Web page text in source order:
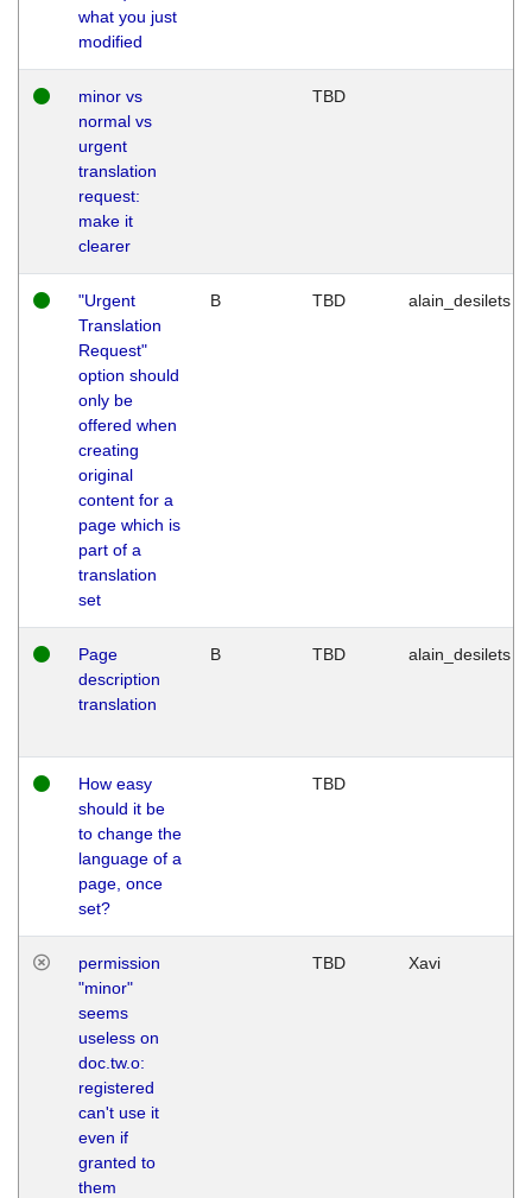
what you just
modified
minor vs
normal vs
urgent
translation
request:
make it
clearer
TBD
"Urgent
Translation
Request"
option should
only be
offered when
creating
original
content for a
page which is
part of a
translation
set
B TBD alain_desilets
Page
description
translation
B TBD alain_desilets
How easy
should it be
to change the
language of a
page, once
set?
TBD
permission
"minor"
seems
useless on
doc.tw.o:
registered
can't use it
even if
granted to
them
TBD Xavi